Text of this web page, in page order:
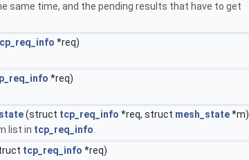
same time, and the pending results that have to get
*req)
*req)
(struct tcp_req_info *req, struct mesh_state*m)
list in tcp_req_info
tcp_req_info *req)